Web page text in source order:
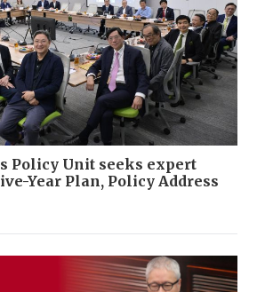
Policy Unit seeks expert
Year Plan, Policy Address